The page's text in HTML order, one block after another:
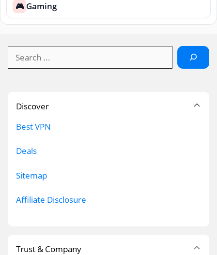
🎮 Gaming
Discover
Best VPN
Deals
Sitemap
Affiliate Disclosure
Trust & Company